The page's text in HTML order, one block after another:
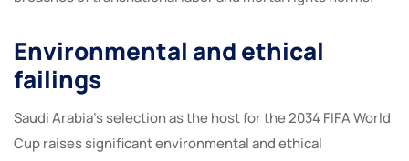
Environmental and ethical
failings
Saudi Arabia’s selection as the host for the 2034 FIFA World
Cup raises significant environmental and ethical